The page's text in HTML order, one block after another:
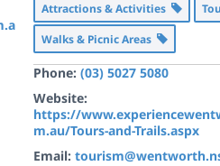
Attractions & Activities
Walks & Picnic Areas
Phone: (03) 5027 5080
Website:
https://
m.au/Tours-and-Trails.aspx
Email: